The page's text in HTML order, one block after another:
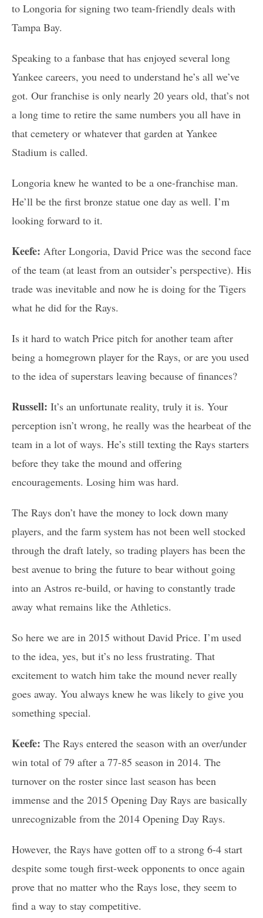
to Longoria for signing two team-friendly deals with
Tampa Bay.
Speaking to a fanbase that has enjoyed several long
Yankee careers, you need to understand he’s all we’ve
got. Our franchise is only nearly 20 years old, that’s not
a long time to retire the same numbers you all have in
that cemetery or whatever that garden at Yankee
Stadium is called.
Longoria knew he wanted to be a one-franchise man.
He’ll be the first bronze statue one day as well. I’m
looking forward to it.
Keefe: After Longoria, David Price was the second face
of the team (at least from an outsider’s perspective). His
trade was inevitable and now he is doing for the Tigers
what he did for the Rays.
Is it hard to watch Price pitch for another team after
being a homegrown player for the Rays, or are you used
to the idea of superstars leaving because of finances?
Russell: It’s an unfortunate reality, truly it is. Your
perception isn’t wrong, he really was the hearbeat of the
team in a lot of ways. He’s still texting the Rays starters
before they take the mound and offering
encouragements. Losing him was hard.
The Rays don’t have the money to lock down many
players, and the farm system has not been well stocked
through the draft lately, so trading players has been the
best avenue to bring the future to bear without going
into an Astros re-build, or having to constantly trade
away what remains like the Athletics.
So here we are in 2015 without David Price. I’m used
to the idea, yes, but it’s no less frustrating. That
excitement to watch him take the mound never really
goes away. You always knew he was likely to give you
something special.
Keefe: The Rays entered the season with an over/under
win total of 79 after a 77-85 season in 2014. The
turnover on the roster since last season has been
immense and the 2015 Opening Day Rays are basically
unrecognizable from the 2014 Opening Day Rays.
However, the Rays have gotten off to a strong 6-4 start
despite some tough first-week opponents to once again
prove that no matter who the Rays lose, they seem to
find a way to stay competitive.